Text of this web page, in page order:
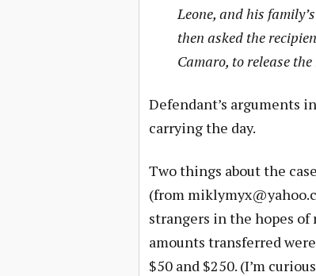
Leone, and his
then asked the
Camaro, to release
Defendant’s arguments
carrying the day.
Two things about the
(from
strangers in the hopes
amounts transferred
$50 and $250. (I’m